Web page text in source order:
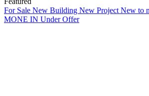
For Sale New Building New Project New to
MONE IN Under Offer